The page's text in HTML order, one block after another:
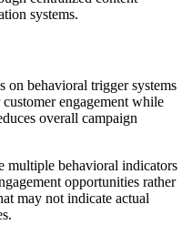
systems.
on behavioral trigger systems
engagement while
overall campaign
multiple behavioral indicators
opportunities rather
may not indicate actual